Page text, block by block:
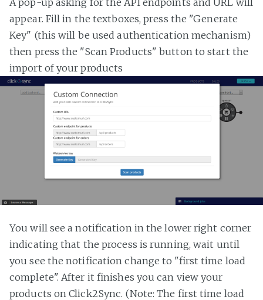
A pop-up asking for the API endpoints and URL will
appear. Fill in the textboxes, press the "Generate
Key" (this will be used authentication mechanism)
then press the "Scan Products" button to start the
import of your products
You will see a notification in the lower right corner
indicating that the process is running, wait until
you see the notification change to "first time load
complete". After it finishes you can view your
products on Click2Sync. (Note: The first time load